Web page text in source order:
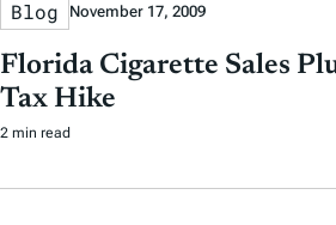
Blog November 17, 2009
Florida Cigarette Sales
Tax Hike
2 min read